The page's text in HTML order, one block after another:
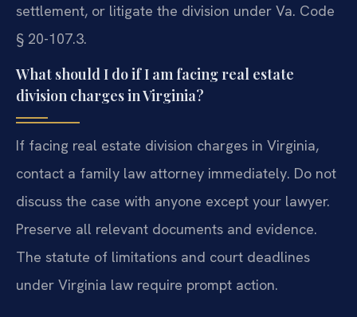
settlement, or litigate the division under Va. Code
§ 20-107.3.
What should I do if I am facing real estate
division charges in Virginia?
If facing real estate division charges in Virginia,
contact a family law attorney immediately. Do not
discuss the case with anyone except your lawyer.
Preserve all relevant documents and evidence.
The statute of limitations and court deadlines
under Virginia law require prompt action.